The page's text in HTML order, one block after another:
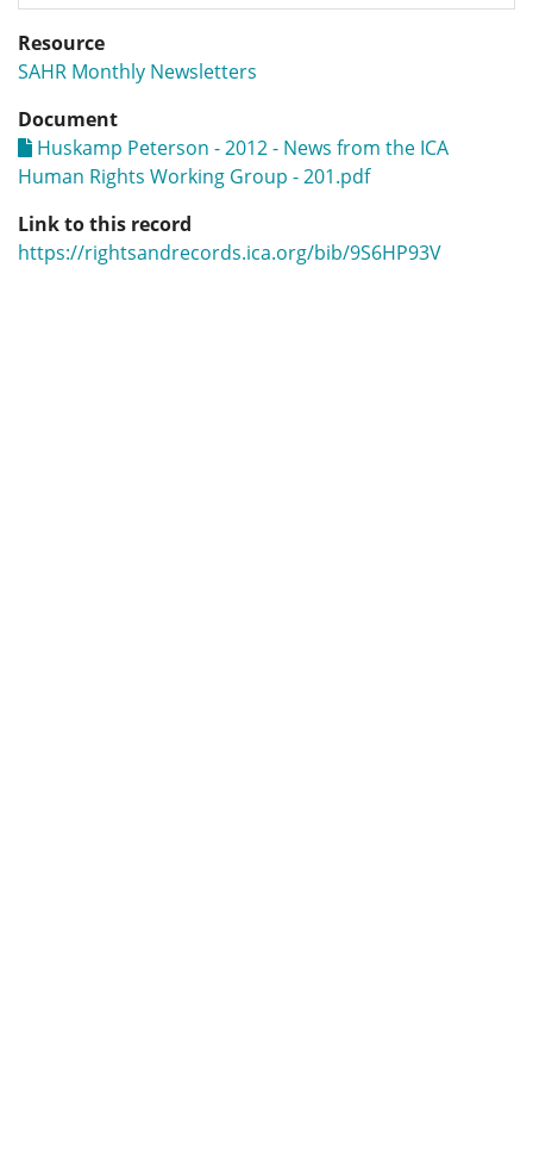
Resource
SAHR Monthly Newsletters
Document
Huskamp Peterson - 2012 - News from the ICA
Human Rights Working Group - 201.pdf
Link to this record
https://rightsandrecords.ica.org/bib/9S6HP93V